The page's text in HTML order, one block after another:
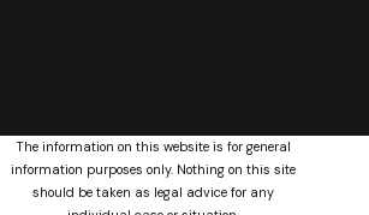
The information on this website is for general
information purposes only. Nothing on this site
should be taken as legal advice for any